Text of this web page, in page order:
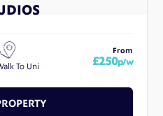
To Uni
From
£250p/w